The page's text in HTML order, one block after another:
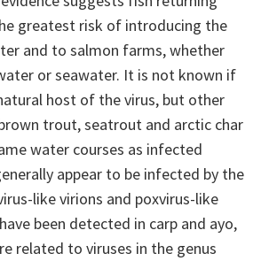
greatest risk of introducing the
and to salmon farms, whether
or seawater. It is not known if
host of the virus, but other
trout, seatrout and arctic char
water courses as infected
appear to be infected by the
like virions and poxvirus-like
been detected in carp and ayo,
related to viruses in the genus